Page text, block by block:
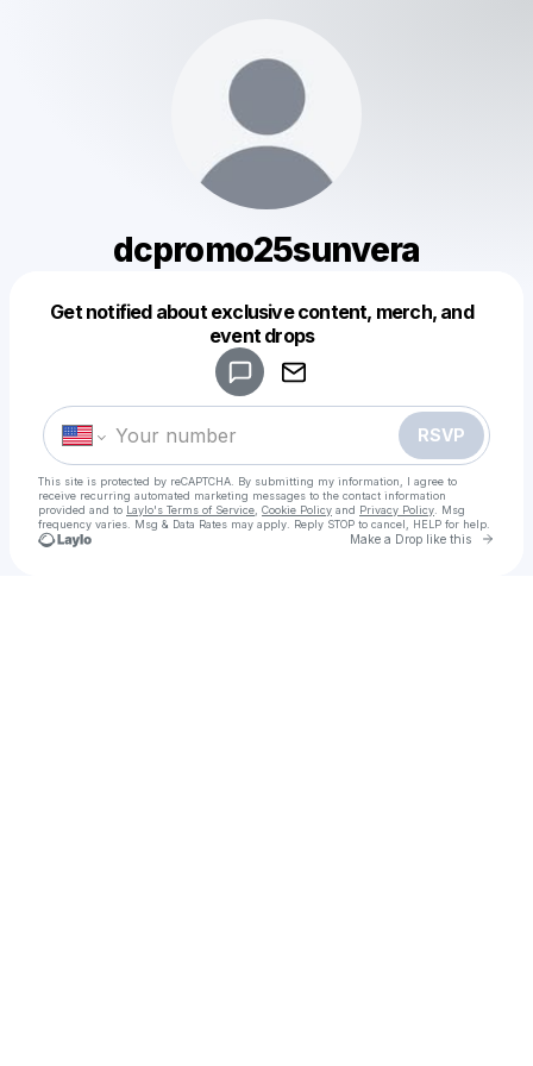
dcpromo25sunvera
Get notified about exclusive content, merch, and
event drops
RSVP
This site is protected by reCAPTCHA. By submitting my information, I agree to
receive recurring automated marketing messages to the contact information
provided and to Laylo's Terms of Service Cookie Policy and Privacy Policy . Msg
frequency varies. Msg & Data Rates may apply. Reply STOP to cancel, HELP for help.
Make a Drop like this Go
Make a drop like this